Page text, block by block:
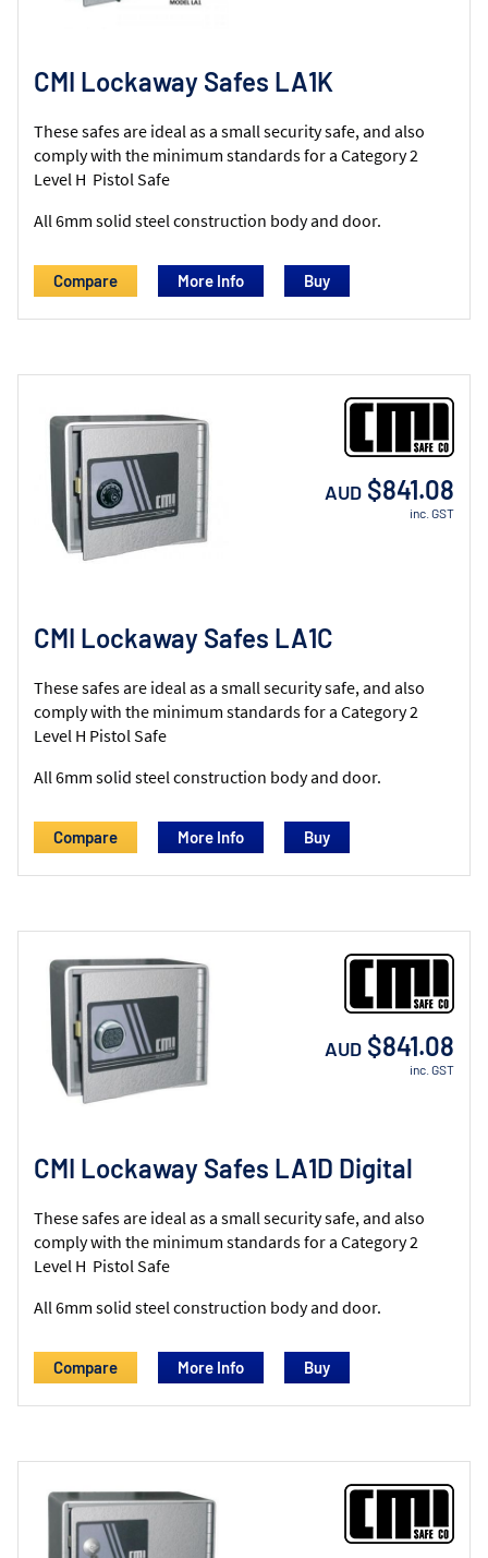
CMI Lockaway Safes LA1K
These safes are ideal as a small security safe, and also
comply with the minimum standards for a Category 2
Level H Pistol Safe
All 6mm solid steel construction body and door.
Compare More Info
CMI Lockaway Safes LA1C
These safes are ideal as a small security safe, and also
comply with the minimum standards for a Category 2
Level H Pistol Safe
All 6mm solid steel construction body and door.
AUD $841.08
inc. GST
Compare More Info
CMI Lockaway Safes LA1D Digital
These safes are ideal as a small security safe, and also
comply with the minimum standards for a Category 2
Level H Pistol Safe
All 6mm solid steel construction body and door.
AUD $841.08
inc. GST
Compare More Info